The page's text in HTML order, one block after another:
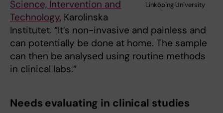
Linköping University
Science, Intervention and
Technology, Karolinska
Institutet. “It’s non-invasive and painless and
can potentially be done at home. The sample
can then be analysed using routine methods
in clinical labs.”
Needs evaluating in clinical studies